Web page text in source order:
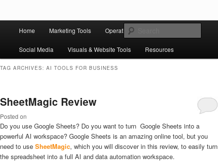
Website Growth Stack
Ziligma is about website growth stack: hosting, CMS, SEO tools, analytics,
email marketing, CRO, AI, security, CDN, automation, etc.
Search
Home Marketing Tools Operation Tools
Social Media Visuals & Website Tools Resources
TAG ARCHIVES: AI TOOLS FOR BUSINESS
SheetMagic Review
Posted on
Do you use Google Sheets? Do you want to turn Google Sheets into a
powerful AI workspace? Google Sheets is an amazing online tool, but you
need to use SheetMagic, which you will discover in this review, to easily turn
the spreadsheet into a full AI and data automation workspace.